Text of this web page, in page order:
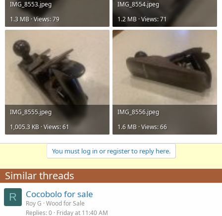
IMG_8553.jpeg
1.3 MB · Views: 79
IMG_8554.jpeg
1.2 MB · Views: 71
IMG_8555.jpeg
1,005.3 KB · Views: 61
IMG_8556.jpeg
1.6 MB · Views: 66
You must log in or register to reply here.
Similar threads
R Cocobolo for sale
Roy G Wood for Sale
Replies 0 Friday at 11:40 AM